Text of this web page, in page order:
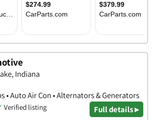
Indiana
• Auto Air Con • Alternators & Generators
Verified listing Full details ▸